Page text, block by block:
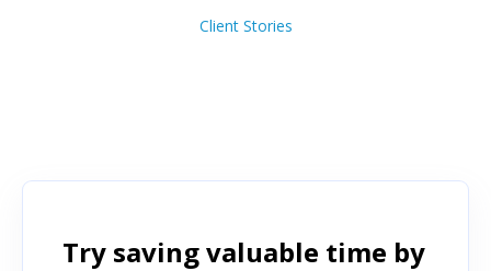
Client Stories
Try saving valuable time by